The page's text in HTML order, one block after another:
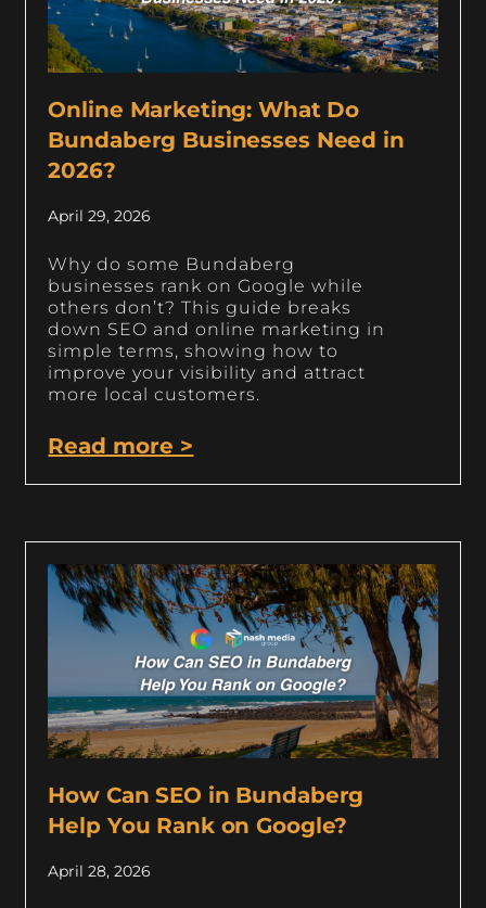
Online Marketing: What Do
Bundaberg Businesses Need in
2026?
April 29, 2026
Why do some Bundaberg
businesses rank on Google while
others don’t? This guide breaks
down SEO and online marketing in
simple terms, showing how to
improve your visibility and attract
more local customers.
Read more >
How Can SEO in Bundaberg
Help You Rank on Google?
April 28, 2026